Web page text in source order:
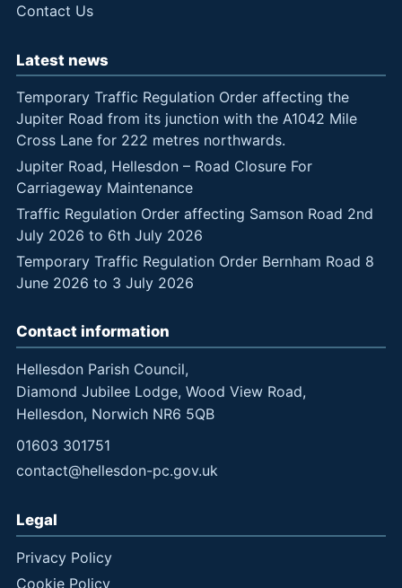
Contact Us
Latest news
Temporary Traffic Regulation Order affecting the
Jupiter Road from its junction with the A1042 Mile
Cross Lane for 222 metres northwards.
Jupiter Road, Hellesdon – Road Closure For
Carriageway Maintenance
Traffic Regulation Order affecting Samson Road 2nd
July 2026 to 6th July 2026
Temporary Traffic Regulation Order Bernham Road 8
June 2026 to 3 July 2026
Contact information
Hellesdon Parish Council,
Diamond Jubilee Lodge, Wood View Road,
Hellesdon, Norwich NR6 5QB
01603 301751
contact@hellesdon-pc.gov.uk
Legal
Privacy Policy
Cookie Policy